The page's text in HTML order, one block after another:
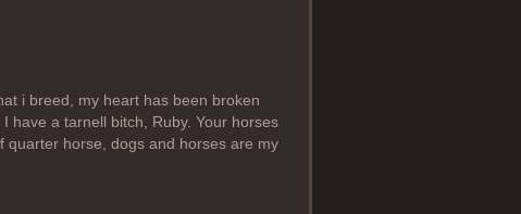
i breed, my heart has been broken
have a tarnell bitch, Ruby. Your horses
quarter horse, dogs and horses are my